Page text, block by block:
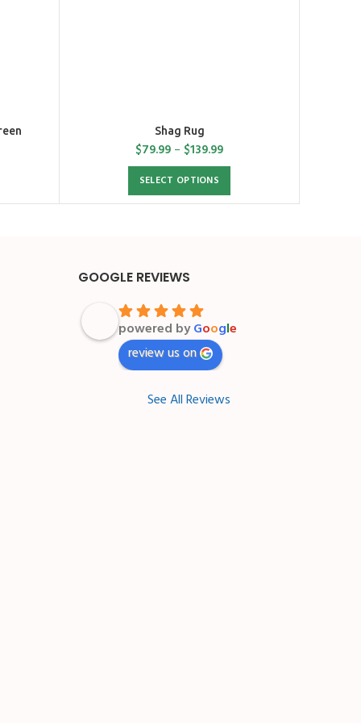
Shag Rug
$79.99 – $139.99
SELECT OPTIONS
GOOGLE REVIEWS
powered byGoogle
review us on
See All Reviews